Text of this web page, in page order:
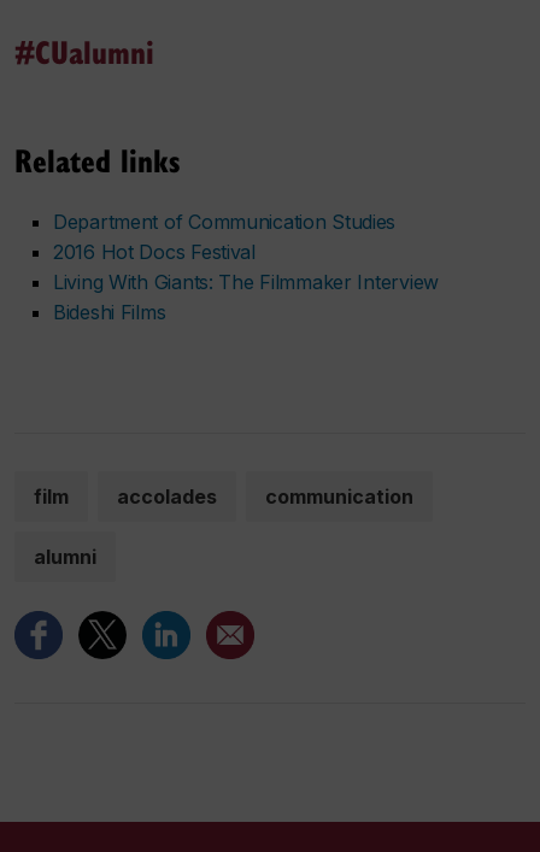
#CUalumni
Related links
Department of Communication Studies
2016 Hot Docs Festival
Living With Giants: The Filmmaker Interview
Bideshi Films
film accolades communication
alumni